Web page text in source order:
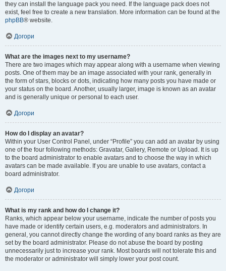
they can install the language pack you need. If the language pack does not
exist, feel free to create a new translation. More information can be found at the
phpBB® website.
Догори
What are the images next to my username?
There are two images which may appear along with a username when viewing
posts. One of them may be an image associated with your rank, generally in
the form of stars, blocks or dots, indicating how many posts you have made or
your status on the board. Another, usually larger, image is known as an avatar
and is generally unique or personal to each user.
Догори
How do I display an avatar?
Within your User Control Panel, under “Profile” you can add an avatar by using
one of the four following methods: Gravatar, Gallery, Remote or Upload. It is up
to the board administrator to enable avatars and to choose the way in which
avatars can be made available. If you are unable to use avatars, contact a
board administrator.
Догори
What is my rank and how do I change it?
Ranks, which appear below your username, indicate the number of posts you
have made or identify certain users, e.g. moderators and administrators. In
general, you cannot directly change the wording of any board ranks as they are
set by the board administrator. Please do not abuse the board by posting
unnecessarily just to increase your rank. Most boards will not tolerate this and
the moderator or administrator will simply lower your post count.